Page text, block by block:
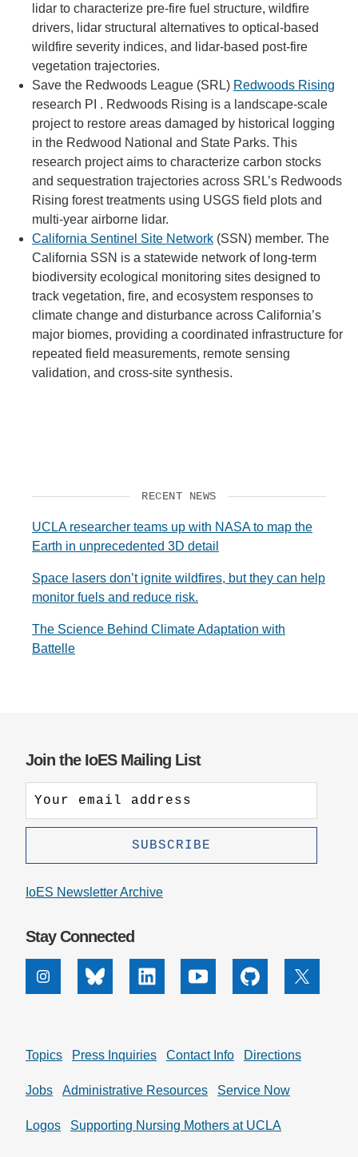
lidar to characterize pre-fire fuel structure, wildfire
drivers, lidar structural alternatives to optical-based
wildfire severity indices, and lidar-based post-fire
vegetation trajectories.
Save the Redwoods League (SRL) Redwoods Rising
research PI . Redwoods Rising is a landscape-scale
project to restore areas damaged by historical logging
in the Redwood National and State Parks. This
research project aims to characterize carbon stocks
and sequestration trajectories across SRL’s Redwoods
Rising forest treatments using USGS field plots and
multi-year airborne lidar.
California Sentinel Site Network (SSN) member. The
California SSN is a statewide network of long-term
biodiversity ecological monitoring sites designed to
track vegetation, fire, and ecosystem responses to
climate change and disturbance across California’s
major biomes, providing a coordinated infrastructure for
repeated field measurements, remote sensing
validation, and cross-site synthesis.
RECENT NEWS
UCLA researcher teams up with NASA to map the
Earth in unprecedented 3D detail
Space lasers don’t ignite wildfires, but they can help
monitor fuels and reduce risk.
The Science Behind Climate Adaptation with
Battelle
Join the IoES Mailing List
IoES Newsletter Archive
Stay Connected
InstagramBluesky Linkedin Youtube Github X
Topics Press Inquiries Contact Info Directions
Jobs Administrative Resources Service Now
Logos Supporting Nursing Mothers at UCLA